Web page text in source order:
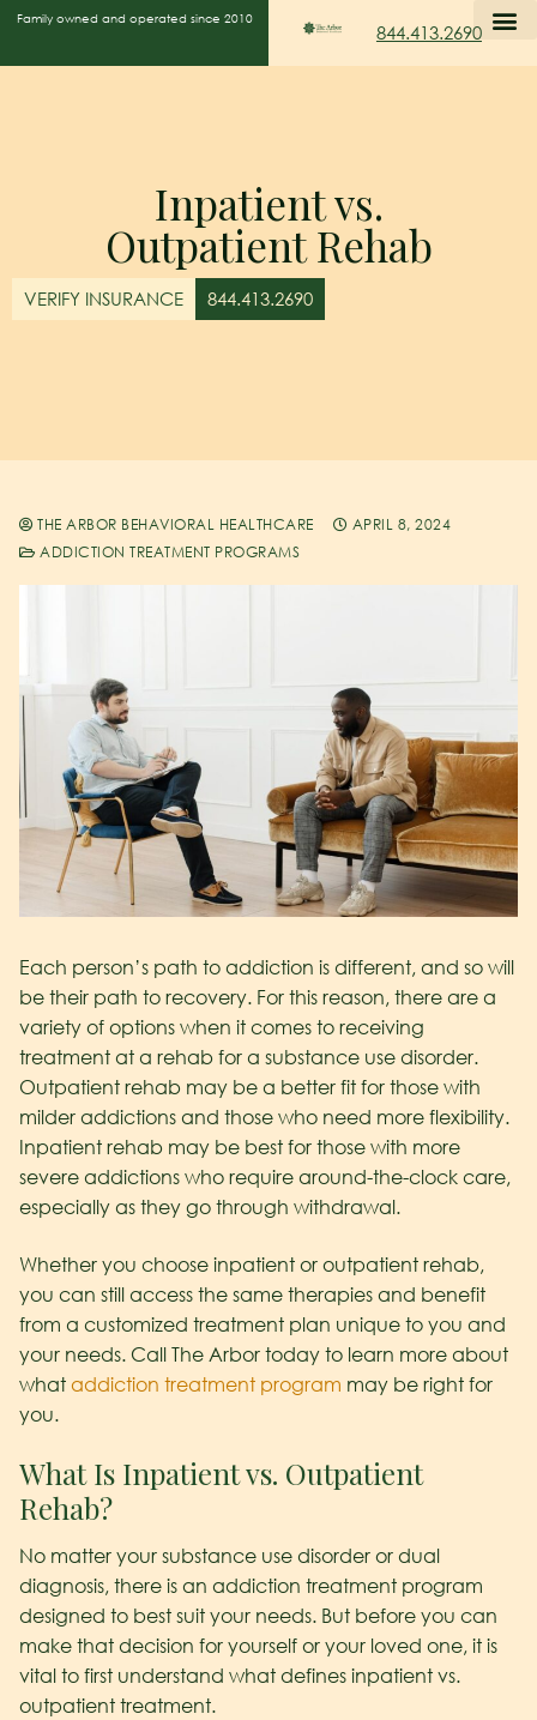
Family owned and operated since 2010
844.413.2690
Inpatient vs.
Outpatient Rehab
VERIFY INSURANCE 844.413.2690
THE ARBOR BEHAVIORAL HEALTHCARE
APRIL 8, 2024
ADDICTION TREATMENT PROGRAMS
Each person’s path to addiction is different, and so will
be their path to recovery. For this reason, there are a
variety of options when it comes to receiving
treatment at a rehab for a substance use disorder.
Outpatient rehab may be a better fit for those with
milder addictions and those who need more flexibility.
Inpatient rehab may be best for those with more
severe addictions who require around-the-clock care,
especially as they go through withdrawal.
Whether you choose inpatient or outpatient rehab,
you can still access the same therapies and benefit
from a customized treatment plan unique to you and
your needs. Call The Arbor today to learn more about
what addiction treatment program may be right for
you.
What Is Inpatient vs. Outpatient
Rehab?
No matter your substance use disorder or dual
diagnosis, there is an addiction treatment program
designed to best suit your needs. But before you can
make that decision for yourself or your loved one, it is
vital to first understand what defines inpatient vs.
outpatient treatment.